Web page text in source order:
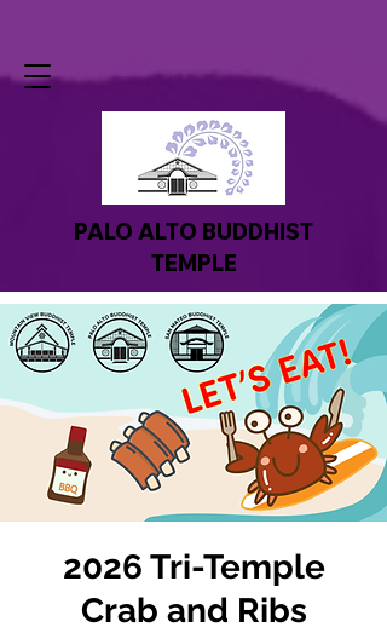
PALO ALTO BUDDHIST
TEMPLE
2026 Tri-Temple
Crab and Ribs